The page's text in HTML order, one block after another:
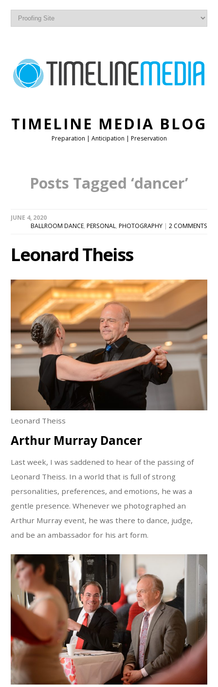
TIMELINE MEDIA BLOG
Preparation | Anticipation | Preservation
Posts Tagged ‘dancer’
JUNE 4, 2020
BALLROOM DANCE, PERSONAL, PHOTOGRAPHY| 2 COMMENTS
Leonard Theiss
Leonard Theiss
Arthur Murray Dancer
Last week, I was saddened to hear of the passing of
Leonard Theiss. In a world that is full of strong
personalities, preferences, and emotions, he was a
gentle presence. Whenever we photographed an
Arthur Murray event, he was there to dance, judge,
and be an ambassador for his art form.